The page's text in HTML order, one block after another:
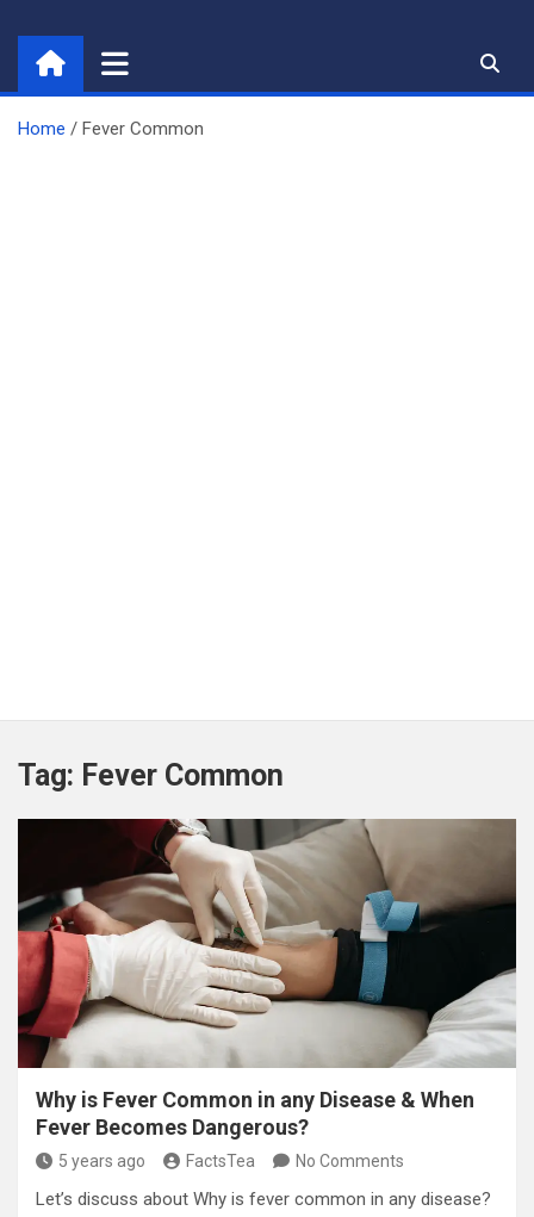
content
Home Fever Common
Tag: Fever Common
Why is Fever Common in any Disease & When
Fever Becomes Dangerous?
5 years ago FactsTea No Comments
Let’s discuss about Why is fever common in any disease?